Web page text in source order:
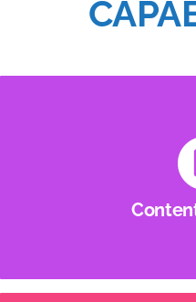
Audio, Video,
creative minds to